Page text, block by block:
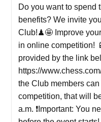
Do you want to spend
benefits? We invite
Club!♟🤩 Improve
in online competition!
provided by the link
https://
the Club members
competition, that will
a.m. ❗️Important: You